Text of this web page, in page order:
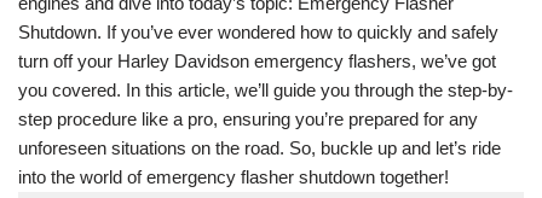
Shutdown. If you’ve ever wondered how to quickly and safely
turn off your Harley Davidson emergency flashers, we’ve got
you covered. In this article, we’ll guide you through the step-by-
step procedure like a pro, ensuring you’re prepared for any
unforeseen situations on the road. So, buckle up and let’s ride
into the world of emergency flasher shutdown together!